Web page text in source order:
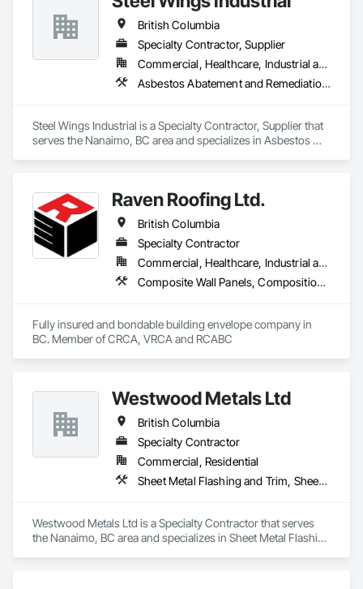
British Columbia
Specialty Contractor, Supplier
Commercial, Healthcare, Industrial and Energy, Infrastructure, Institutional, Residential
Asbestos Abatement and Remediation, Batten Seam Sheet Metal Wall Cladding, Blanket Insulation, Blown Insulation, Board Insulation, Lead Abatement and Remediation
Steel Wings Industrial is a Specialty Contractor, Supplier that
serves the Nanaimo, BC area and specializes in Asbestos
Raven Roofing Ltd.
British Columbia
Specialty Contractor
Commercial, Healthcare, Industrial and Energy, Infrastructure, Institutional, Residential
Composite Wall Panels, Composition Siding, Fabricated Panel Assemblies With Siding, Fiber Cement Siding, Flashing and Trim, Flat Seam Sheet Metal Wall Cladding, Fluid Applied Waterproofing, Membrane Roofing, Metal Wall Panels, Roof Accessories, Roof and Deck Insulation, Roof Specialties, Roofing, Sheet Metal Flashing and Trim, Sheet Metal Roofing, Sheet Metal Wall Cladding, Sheet Metal Waterproofing, Sheet Waterproofing, Shingles and Shakes, Soffit Panels, Standing Seam Sheet Metal Wall Cladding, Steel Siding, Vapor Retarders, Wall Panels, Waterproofing
Fully insured and bondable building envelope company in
BC. Member of CRCA, VRCA and RCABC
Westwood Metals Ltd
British Columbia
Specialty Contractor
Commercial, Residential
Sheet Metal Flashing and Trim, Sheet Metal Membrane Air Barriers, Sheet Metal Roofing, Sheet Metal Wall Cladding, Sheet Metal Waterproofing
Westwood Metals Ltd is a Specialty Contractor that serves
the Nanaimo, BC area and specializes in Sheet Metal Flashing